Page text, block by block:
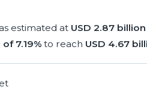
estimated at USD 2.87
of 7.19% to reach USD 4.67